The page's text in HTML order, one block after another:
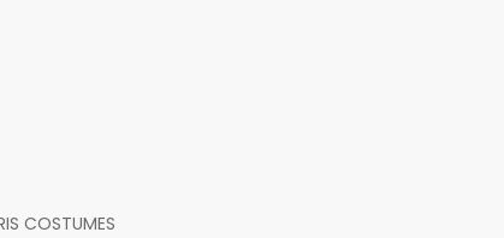
COSTUMES